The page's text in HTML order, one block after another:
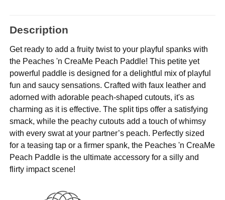
Description
Get ready to add a fruity twist to your playful spanks with
the Peaches 'n CreaMe Peach Paddle! This petite yet
powerful paddle is designed for a delightful mix of playful
fun and saucy sensations. Crafted with faux leather and
adorned with adorable peach-shaped cutouts, it's as
charming as it is effective. The split tips offer a satisfying
smack, while the peachy cutouts add a touch of whimsy
with every swat at your partner’s peach. Perfectly sized
for a teasing tap or a firmer spank, the Peaches 'n CreaMe
Peach Paddle is the ultimate accessory for a silly and
flirty impact scene!